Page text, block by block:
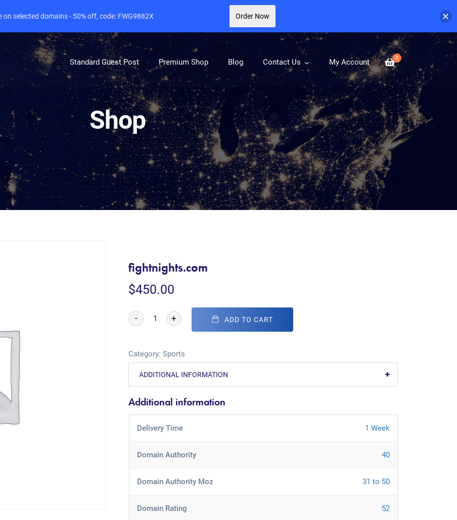
0
Standard Guest Post Premium Shop Blog Contact Us My Account
Shop
fightnights.com
$450.00
- + ADD TO CART
Category:Sports
ADDITIONAL INFORMATION
Additional information
Delivery Time 1 Week
Domain Authority 40
Domain Authority Moz 31 to 50
Domain Rating 52
on selected domains - 50% off, code: FWG9882X Order Now